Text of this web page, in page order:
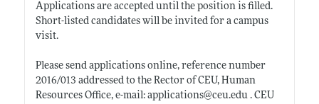
Applications are accepted until the position is filled.
Short-listed candidates will be invited for a campus
visit.
Please send applications online, reference number
2016/013 addressed to the Rector of CEU, Human
Resources Office, e-mail: applications@ceu.edu. CEU